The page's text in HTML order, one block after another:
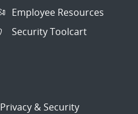
Employee Resources
Security Toolcart
Privacy & Security